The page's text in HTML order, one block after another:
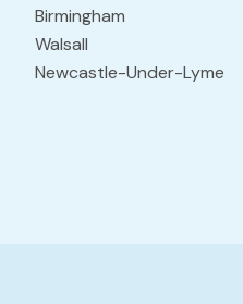
Birmingham
Walsall
Newcastle-Under-Lyme